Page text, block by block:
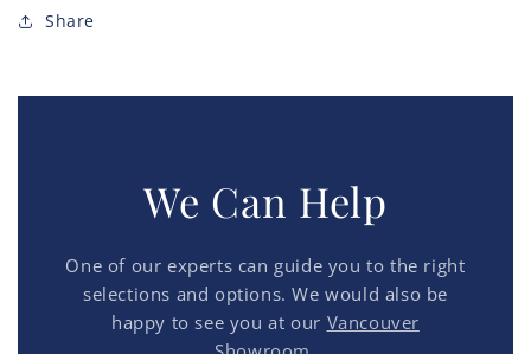
Share
We Can Help
One of our experts can guide you to the right
selections and options. We would also be
happy to see you at our Vancouver